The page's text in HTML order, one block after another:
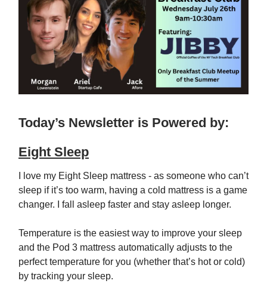
Today’s Newsletter is Powered by:
Eight Sleep
I love my Eight Sleep mattress - as someone who can’t
sleep if it’s too warm, having a cold mattress is a game
changer. I fall asleep faster and stay asleep longer.
Temperature is the easiest way to improve your sleep
and the Pod 3 mattress automatically adjusts to the
perfect temperature for you (whether that’s hot or cold)
by tracking your sleep.